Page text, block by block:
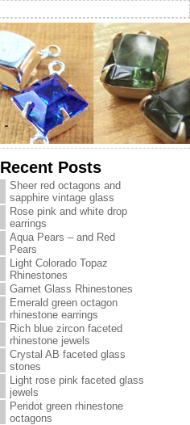
Recent Posts
Sheer red octagons and
sapphire vintage glass
Rose pink and white drop
earrings
Aqua Pears – and Red
Pears
Light Colorado Topaz
Rhinestones
Garnet Glass Rhinestones
Emerald green octagon
rhinestone earrings
Rich blue zircon faceted
rhinestone jewels
Crystal AB faceted glass
stones
Light rose pink faceted glass
jewels
Peridot green rhinestone
octagons